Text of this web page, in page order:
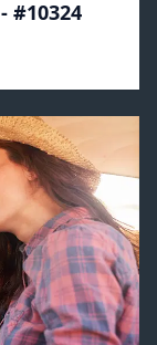
#10324